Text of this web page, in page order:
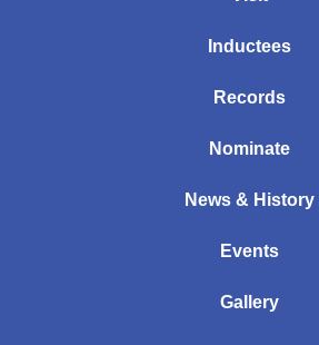
Inductees
Records
Nominate
News & History
Events
Gallery